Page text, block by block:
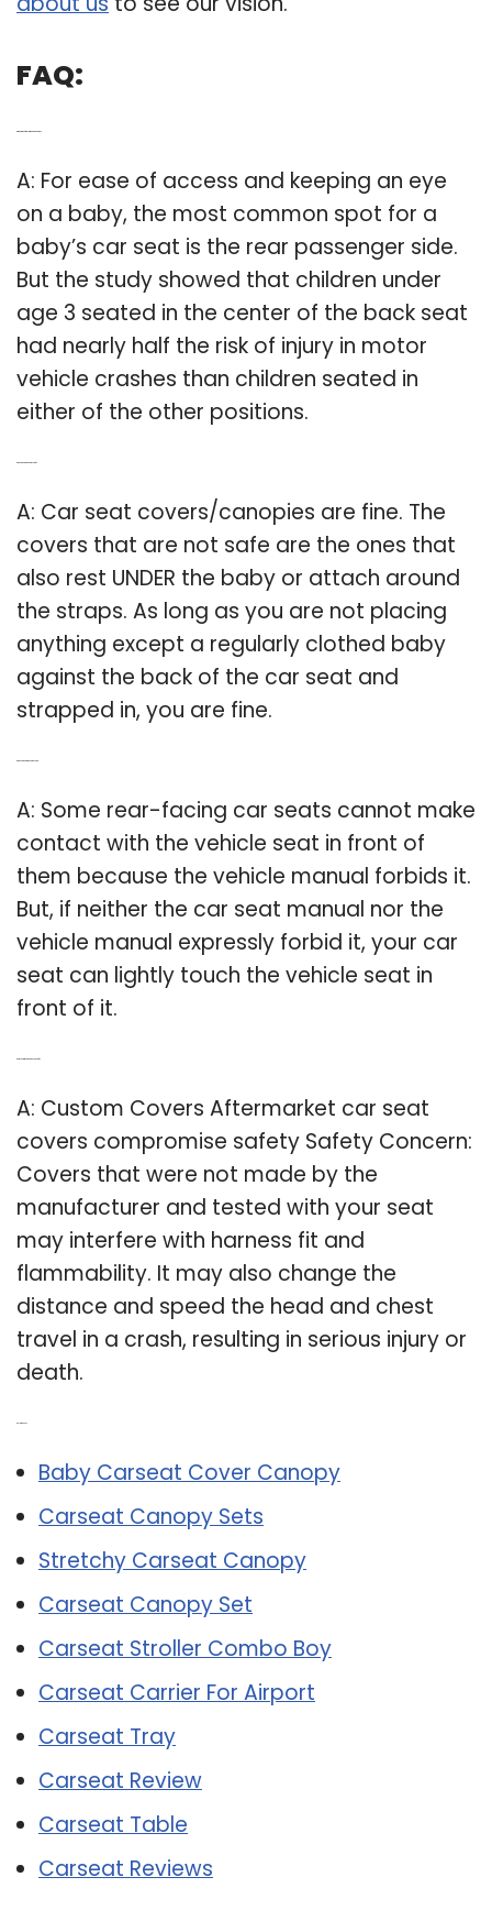
FAQ:
A: For ease of access and keeping an eye
on a baby, the most common spot for a
baby’s car seat is the rear passenger side.
But the study showed that children under
age 3 seated in the center of the back seat
had nearly half the risk of injury in motor
vehicle crashes than children seated in
either of the other positions.
A: Car seat covers/canopies are fine. The
covers that are not safe are the ones that
also rest UNDER the baby or attach around
the straps. As long as you are not placing
anything except a regularly clothed baby
against the back of the car seat and
strapped in, you are fine.
A: Some rear-facing car seats cannot make
contact with the vehicle seat in front of
them because the vehicle manual forbids it.
But, if neither the car seat manual nor the
vehicle manual expressly forbid it, your car
seat can lightly touch the vehicle seat in
front of it.
A: Custom Covers Aftermarket car seat
covers compromise safety Safety Concern:
Covers that were not made by the
manufacturer and tested with your seat
may interfere with harness fit and
flammability. It may also change the
distance and speed the head and chest
travel in a crash, resulting in serious injury or
death.
Baby Carseat Cover Canopy
Carseat Canopy Sets
Stretchy Carseat Canopy
Carseat Canopy Set
Carseat Stroller Combo Boy
Carseat Carrier For Airport
Carseat Tray
Carseat Review
Carseat Table
Carseat Reviews